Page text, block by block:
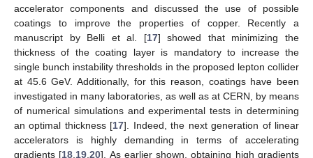
accelerator components and discussed the use of possible
coatings to improve the properties of copper. Recently a
manuscript by Belli et al. [17] showed that minimizing the
thickness of the coating layer is mandatory to increase the
single bunch instability thresholds in the proposed lepton collider
at 45.6 GeV. Additionally, for this reason, coatings have been
investigated in many laboratories, as well as at CERN, by means
of numerical simulations and experimental tests in determining
an optimal thickness [17]. Indeed, the next generation of linear
accelerators is highly demanding in terms of accelerating
gradients [18 19 ,20]. As earlier shown, obtaining high gradients